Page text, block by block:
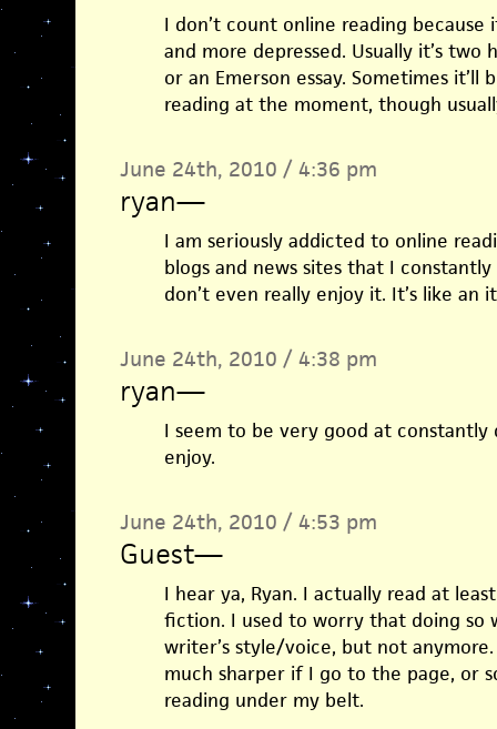
I don’t count online reading
and more depressed. Usually it’s two
or an Emerson essay. Sometimes
reading at the moment, though
June 24th, 2010 / 4:36 pm
ryan—
I am seriously addicted to online
blogs and news sites that I
don’t even really enjoy it. It’s like an
June 24th, 2010 / 4:38 pm
ryan—
I seem to be very good at constantly
enjoy.
June 24th, 2010 / 4:53 pm
Guest—
I hear ya, Ryan. I actually read at
fiction. I used to worry that doing so
writer’s style/voice, but not
much sharper if I go to the page, or
reading under my belt.